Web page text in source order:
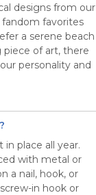
designs from our
fandom favorites
a serene beach
piece of art, there
personality and
place all year.
with metal or
a nail, hook, or
in hook or